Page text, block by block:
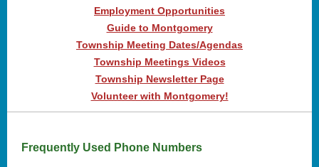
Employment Opportunities
Guide to Montgomery
Township Meeting Dates/Agendas
Township Meetings Videos
Township Newsletter Page
Volunteer with Montgomery!
Frequently Used Phone Numbers